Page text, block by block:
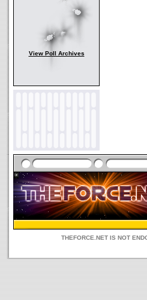
View Poll Archives
THEFORCE.NET IS NOT